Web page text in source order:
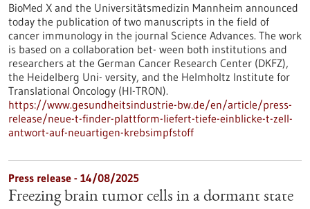
BioMed X and the Universitätsmedizin Mannheim announced
today the publication of two manuscripts in the field of
cancer immunology in the journal Science Advances. The work
is based on a collaboration bet- ween both institutions and
researchers at the German Cancer Research Center (DKFZ),
the Heidelberg Uni- versity, and the Helmholtz Institute for
Translational Oncology (HI-TRON).
https://www.gesundheitsindustrie-bw.de/en/article/press-
release/neue-t-finder-plattform-liefert-tiefe-einblicke-t-zell-
antwort-auf-neuartigen-krebsimpfstoff
Press release - 14/08/2025
Freezing brain tumor cells in a dormant state